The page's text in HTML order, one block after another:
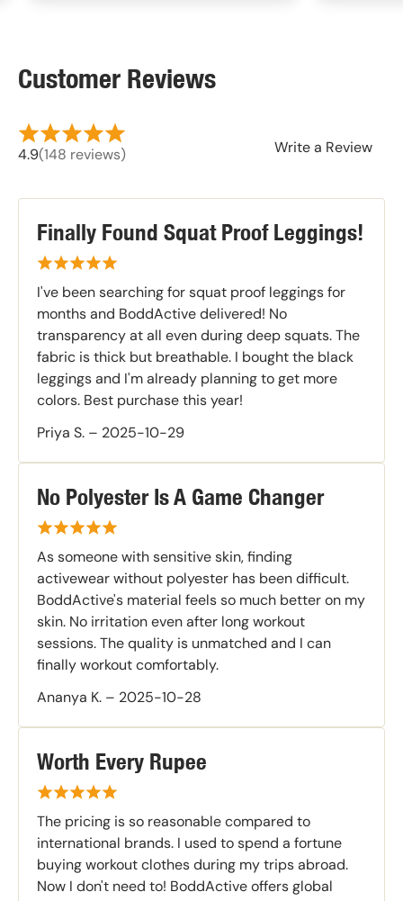
Customer Reviews
4.9(148 reviews) Write a Review
Finally Found Squat Proof Leggings!
I've been searching for squat proof leggings for
months and BoddActive delivered! No
transparency at all even during deep squats. The
fabric is thick but breathable. I bought the black
leggings and I'm already planning to get more
colors. Best purchase this year!
Priya S. – 2025-10-29
No Polyester Is A Game Changer
As someone with sensitive skin, finding
activewear without polyester has been difficult.
BoddActive's material feels so much better on my
skin. No irritation even after long workout
sessions. The quality is unmatched and I can
finally workout comfortably.
Ananya K. – 2025-10-28
Worth Every Rupee
The pricing is so reasonable compared to
international brands. I used to spend a fortune
buying workout clothes during my trips abroad.
Now I don't need to! BoddActive offers global